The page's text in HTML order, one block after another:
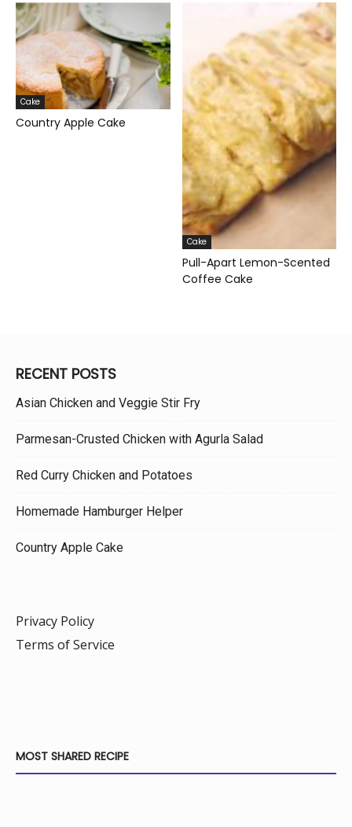
Cake
Country Apple Cake
Cake
Pull-Apart Lemon-Scented
Coffee Cake
RECENT POSTS
Asian Chicken and Veggie Stir Fry
Parmesan-Crusted Chicken with Agurla Salad
Red Curry Chicken and Potatoes
Homemade Hamburger Helper
Country Apple Cake
Privacy Policy
Terms of Service
MOST SHARED RECIPE